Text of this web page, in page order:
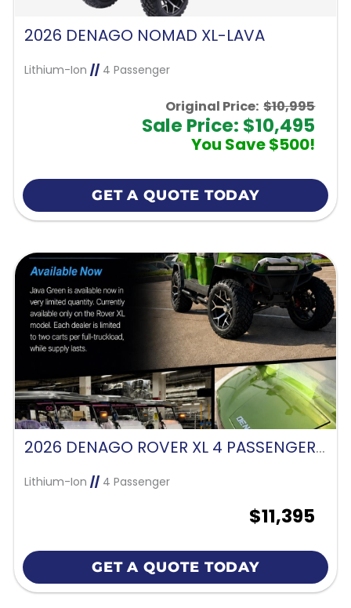
2026 DENAGO NOMAD XL-LAVA
Lithium-Ion //4 Passenger
Original Price: $10,995
Sale Price: $10,495
You Save $500!
GET A QUOTE TODAY
2026 DENAGO ROVER XL 4 PASSENGER FORWARD FACING-JAVA GREEN
Lithium-Ion //4 Passenger
$11,395
GET A QUOTE TODAY